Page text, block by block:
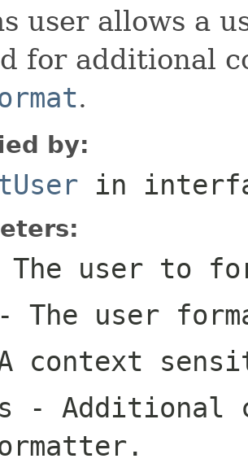
user allows a
for additional
.
by:
in
user to
The user
context
- Additional